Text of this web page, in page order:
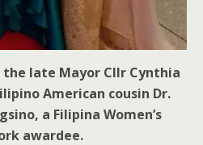
late Mayor Cllr Cynthia
American cousin Dr.
a Filipina Women’s
awardee.